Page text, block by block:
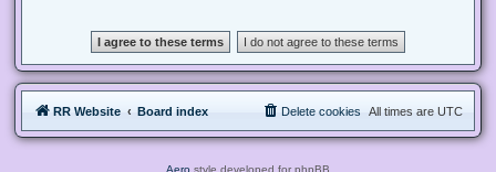
RR Website Board index All times are UTC
Delete cookies
Aero style developed for phpBB